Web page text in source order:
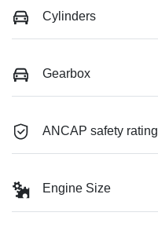
Cylinders
Gearbox
ANCAP safety rating
Engine Size